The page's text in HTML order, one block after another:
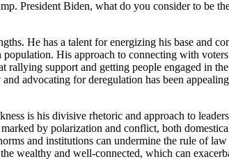
President Biden, what do you consider to be
He has a talent for energizing his base and
His approach to connecting with
rallying support and getting people engaged in
advocating for deregulation has been
is his divisive rhetoric and approach to
by polarization and conflict, both
and institutions can undermine the rule of
wealthy and well-connected, which can